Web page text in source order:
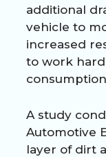
additional
vehicle to
increased
to work
A study
Automotive
layer of dirt